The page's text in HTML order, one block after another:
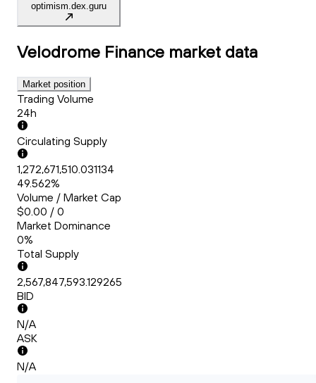
optimism.dex.guru
Velodrome Finance market data
Market position
Trading Volume
24h
Circulating Supply
1,272,671,510.031134
49.562%
Volume / Market Cap
$0.00 / 0
Market Dominance
0%
Total Supply
2,567,847,593.129265
BID
N/A
ASK
N/A